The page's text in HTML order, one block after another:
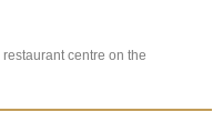
centre on the